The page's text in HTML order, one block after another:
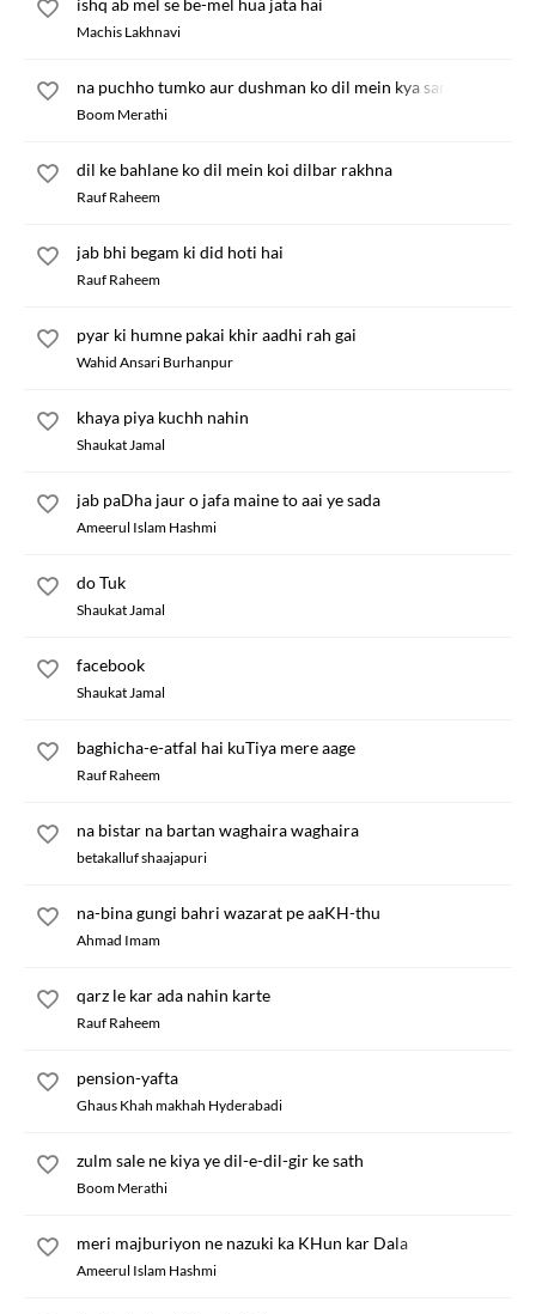
ishq ab mel se be-mel hua jata hai
Machis Lakhnavi
na puchho tumko aur dushman ko dil mein kya samajhta hun
Boom Merathi
dil ke bahlane ko dil mein koi dilbar rakhna
Rauf Raheem
jab bhi begam ki did hoti hai
Rauf Raheem
pyar ki humne pakai khir aadhi rah gai
Wahid Ansari Burhanpur
khaya piya kuchh nahin
Shaukat Jamal
jab paDha jaur o jafa maine to aai ye sada
Ameerul Islam Hashmi
do Tuk
Shaukat Jamal
facebook
Shaukat Jamal
baghicha-e-atfal hai kuTiya mere aage
Rauf Raheem
na bistar na bartan waghaira waghaira
betakalluf shaajapuri
na-bina gungi bahri wazarat pe aaKH-thu
Ahmad Imam
qarz le kar ada nahin karte
Rauf Raheem
pension-yafta
Ghaus Khah makhah Hyderabadi
zulm sale ne kiya ye dil-e-dil-gir ke sath
Boom Merathi
meri majburiyon ne nazuki ka KHun kar Dala
Ameerul Islam Hashmi